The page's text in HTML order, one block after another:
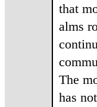
that
alms
The
has